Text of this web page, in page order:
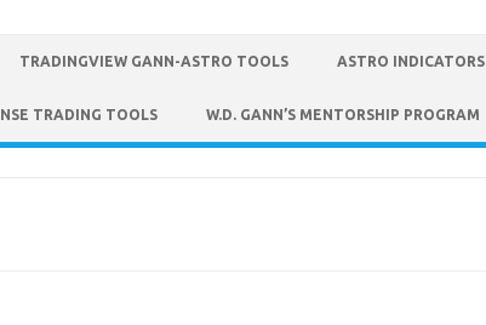
TRADINGVIEW GANN-ASTRO TOOLS ASTRO INDICATORS
NSE TRADING TOOLS W.D. GANN’S MENTORSHIP PROGRAM